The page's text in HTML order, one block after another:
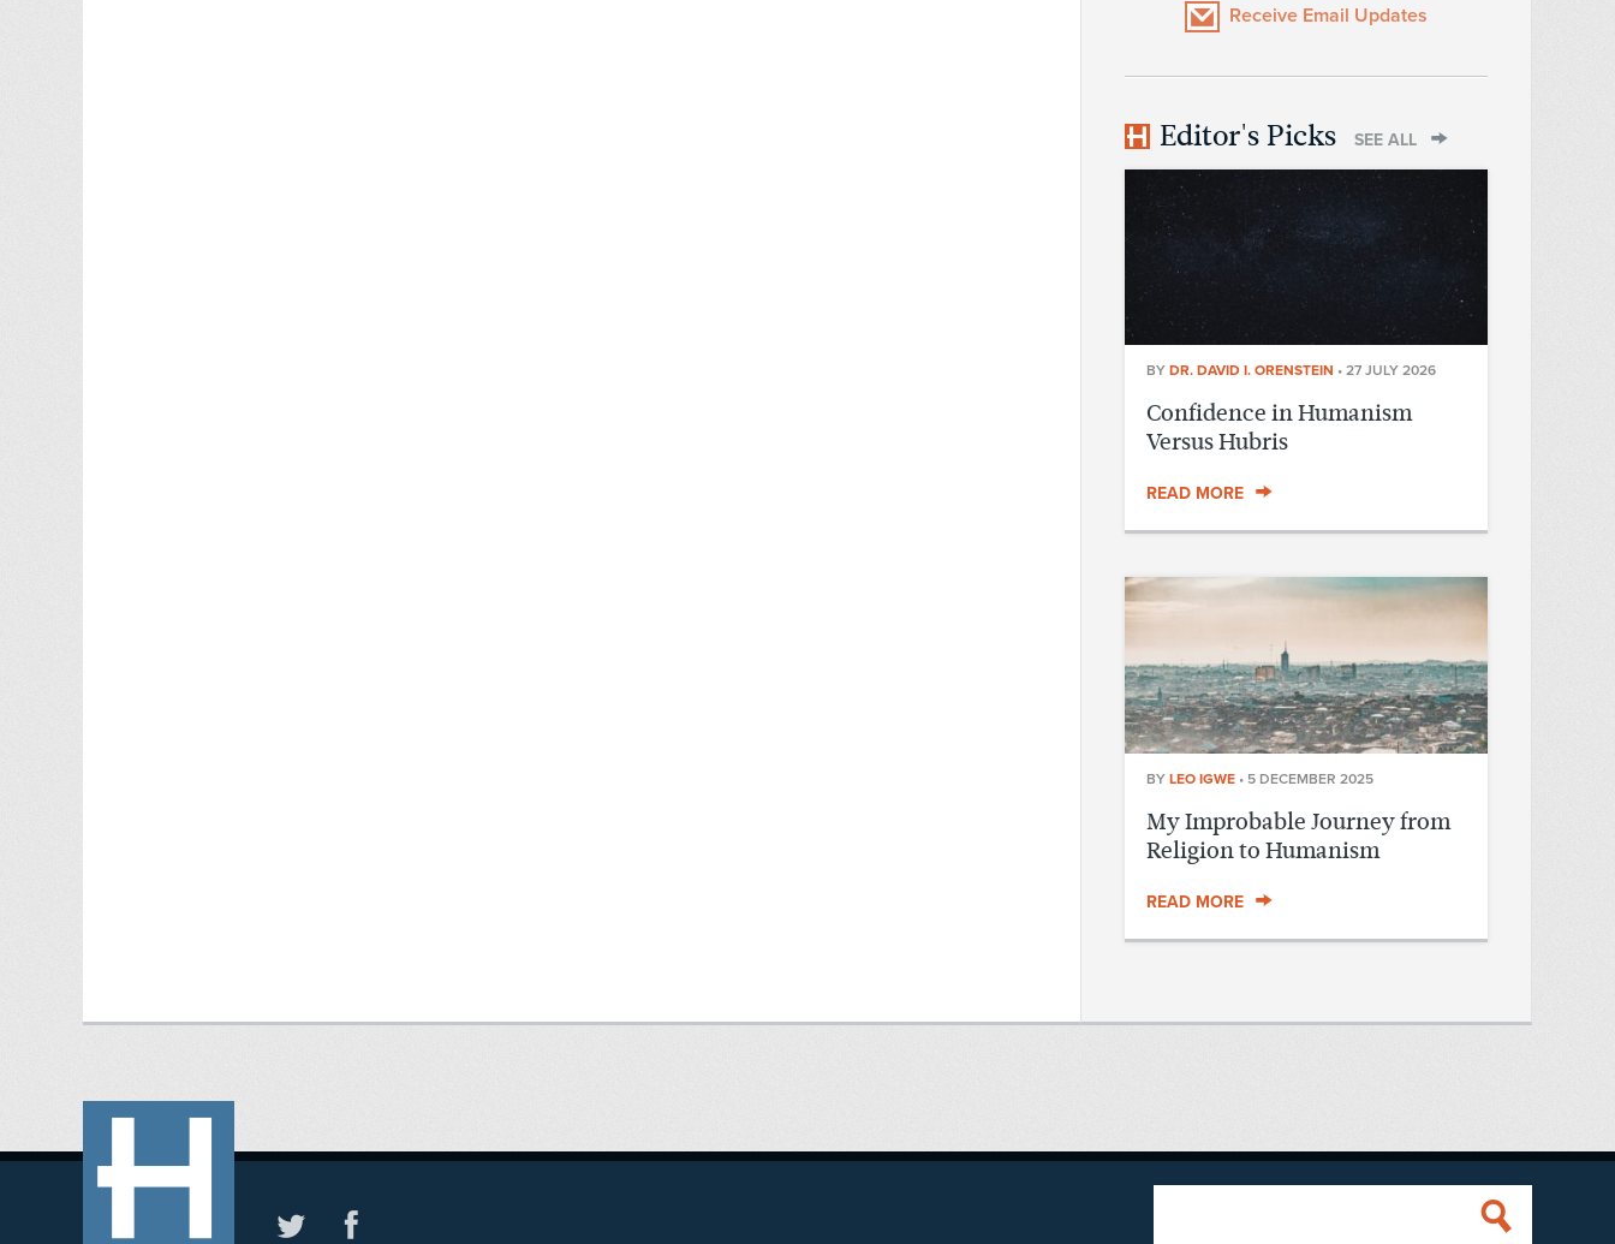
Receive Email Updates
Editor's Picks SEE ALL
BY DR. DAVID I. ORENSTEIN • 27 JULY 2026
Confidence in Humanism
Versus Hubris
READ MORE
BY LEO IGWE • 5 DECEMBER 2025
My Improbable Journey from
Religion to Humanism
READ MORE